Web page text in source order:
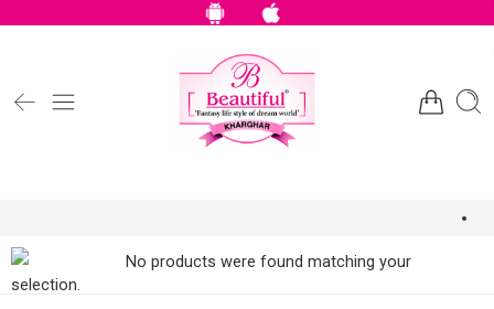
No products were found matching your
selection.